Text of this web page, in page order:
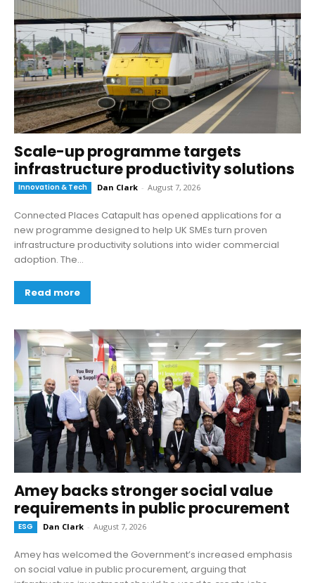
Scale-up programme targets
infrastructure productivity solutions
Innovation & Tech Dan Clark - August 7, 2026
Connected Places Catapult has opened applications for a
new programme designed to help UK SMEs turn proven
infrastructure productivity solutions into wider commercial
adoption. The...
Read more
Amey backs stronger social value
requirements in public procurement
ESG Dan Clark - August 7, 2026
Amey has welcomed the Government’s increased emphasis
on social value in public procurement, arguing that